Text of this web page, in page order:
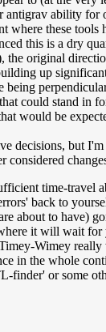
ability
where these tools
this is a dry
original
up
could stand in
would be
but
time-
back to
about to have)
it will wait
Wimey
in the whole
finder' or some